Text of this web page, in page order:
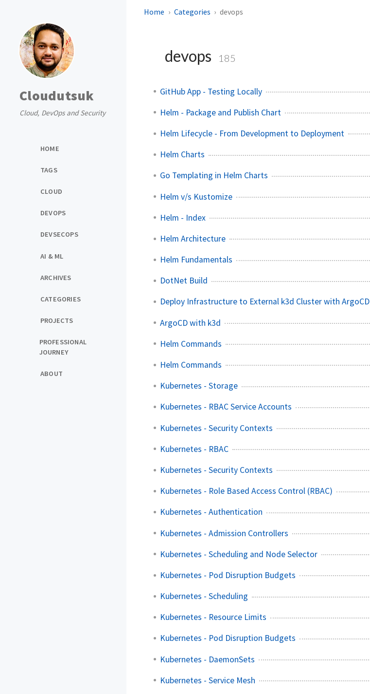
Cloudutsuk
Cloud, DevOps and Security
HOME
TAGS
CLOUD
DEVOPS
DEVSECOPS
AI & ML
ARCHIVES
CATEGORIES
PROJECTS
PROFESSIONAL
JOURNEY
ABOUT
Home Categories devops
devops 185
GitHub App - Testing Locally
Helm - Package and Publish Chart
Helm Lifecycle - From Development to Deployment
Helm Charts
Go Templating in Helm Charts
Helm v/s Kustomize
Helm - Index
Helm Architecture
Helm Fundamentals
DotNet Build
Deploy Infrastructure to External k3d Cluster with ArgoCD
ArgoCD with k3d
Helm Commands
Helm Commands
Kubernetes - Storage
Kubernetes - RBAC Service Accounts
Kubernetes - Security Contexts
Kubernetes - RBAC
Kubernetes - Security Contexts
Kubernetes - Role Based Access Control (RBAC)
Kubernetes - Authentication
Kubernetes - Admission Controllers
Kubernetes - Scheduling and Node Selector
Kubernetes - Pod Disruption Budgets
Kubernetes - Scheduling
Kubernetes - Resource Limits
Kubernetes - Pod Disruption Budgets
Kubernetes - DaemonSets
Kubernetes - Service Mesh